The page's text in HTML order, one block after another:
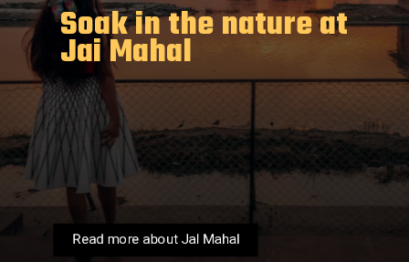
Soak in the nature at
Jai Mahal
Witness the majestic Jai Mahal, or
"Water Palace," come alive amidst the
monsoon. The surrounding Man Sagar
Lake shimmers, reflecting the pink
sandstone and creating a picture-
perfect scene.
Read more about Jal Mahal